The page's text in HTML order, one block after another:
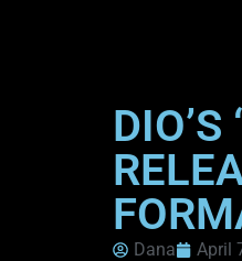
Dana April